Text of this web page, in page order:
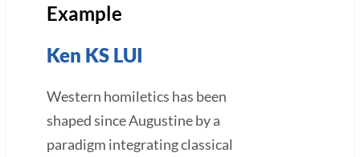
Example
Ken KS LUI
Western homiletics has been
shaped since Augustine by a
paradigm integrating classical